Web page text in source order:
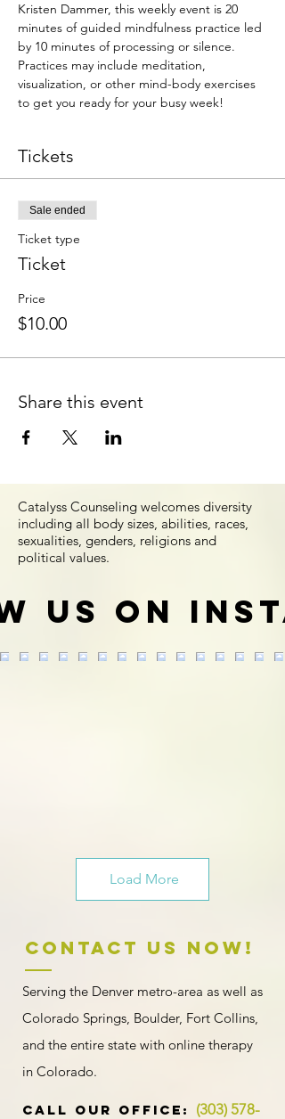
Kristen Dammer, this weekly event is 20
minutes of guided mindfulness practice led
by 10 minutes of processing or silence.
Practices may include meditation,
visualization, or other mind-body exercises
to get you ready for your busy week!
Tickets
Sale ended
Ticket type
Ticket
Price
$10.00
Share this event
Catalyss Counseling welcomes diversity
including all body sizes, abilities, races,
sexualities, genders, religions and
political values.
us on
Load More
Contact US NOW!
Serving the Denver metro-area as well as
Colorado Springs, Boulder, Fort Collins,
and the entire state with online therapy
in Colorado.
​​​CALL OUR Office:
(303) 578-